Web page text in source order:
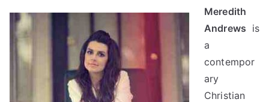
Meredith
Andrews is
a
contempor
ary
Christian